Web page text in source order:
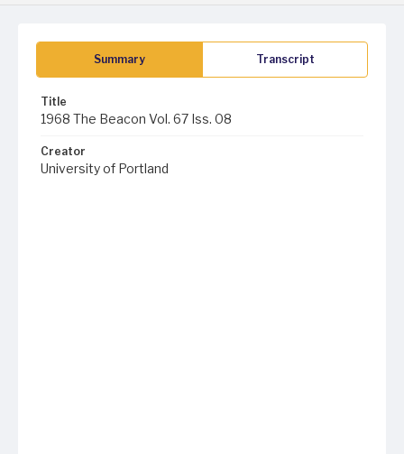
Summary Transcript
Title
1968 The Beacon Vol. 67 Iss. 08
Creator
University of Portland